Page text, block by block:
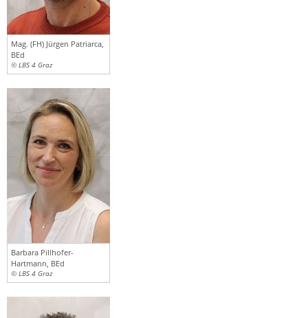
Mag. (FH) Jürgen Patriarca,
BEd
© LBS 4 Graz
Barbara Pillhofer-
Hartmann, BEd
© LBS 4 Graz